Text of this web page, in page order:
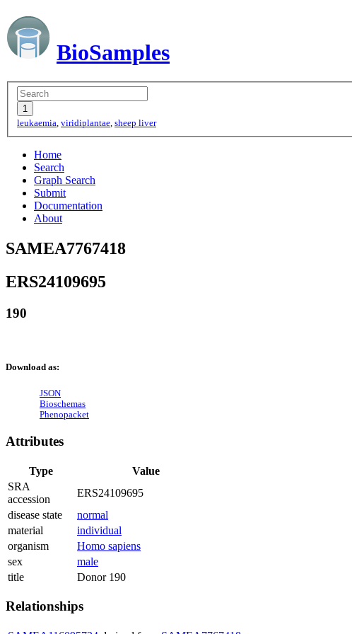
BioSamples
leukaemia, viridiplantae, sheep liver
Home
Search
Graph Search
Submit
Documentation
About
SAMEA7767418
ERS24109695
190
Download as:
JSON
Bioschemas
Phenopacket
Attributes
Type
Value
SRA
accession
ERS24109695
disease state
normal
material
individual
organism
Homo sapiens
sex
male
title
Donor 190
Relationships